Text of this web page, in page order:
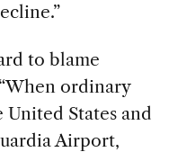
to blame
ordinary
States and
Airport,